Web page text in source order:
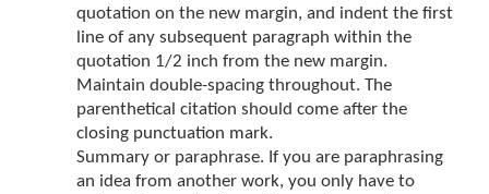
quotation on the new margin, and indent the first
line of any subsequent paragraph within the
quotation 1/2 inch from the new margin.
Maintain double-spacing throughout. The
parenthetical citation should come after the
closing punctuation mark.
Summary or paraphrase. If you are paraphrasing
an idea from another work, you only have to